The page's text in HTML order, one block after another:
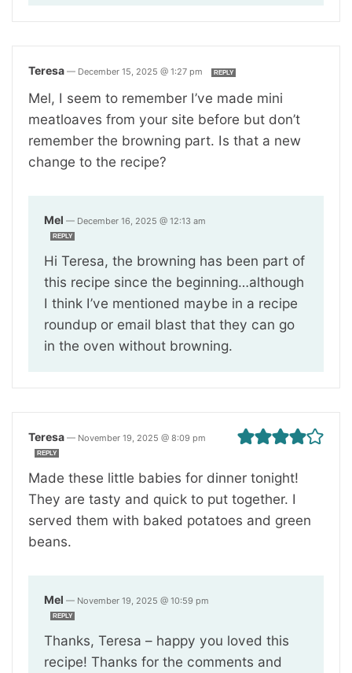
Teresa — December 15, 2025 @ 1:27 pm REPLY
Mel, I seem to remember I’ve made mini
meatloaves from your site before but don’t
remember the browning part. Is that a new
change to the recipe?
Mel — December 16, 2025 @ 12:13 am
REPLY
Hi Teresa, the browning has been part of
this recipe since the beginning…although
I think I’ve mentioned maybe in a recipe
roundup or email blast that they can go
in the oven without browning.
Teresa — November 19, 2025 @ 8:09 pm
REPLY
Made these little babies for dinner tonight!
They are tasty and quick to put together. I
served them with baked potatoes and green
beans.
Mel — November 19, 2025 @ 10:59 pm
REPLY
Thanks, Teresa – happy you loved this
recipe! Thanks for the comments and